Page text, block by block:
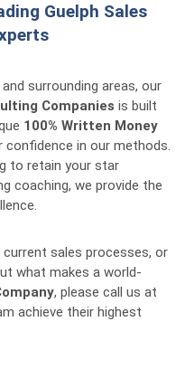
Guelph Sales
surrounding areas, our
Companies is built
100% Written Money
confidence in our methods.
to retain your star
coaching, we provide the
sales processes, or
what makes a world-
, please call us at
achieve their highest